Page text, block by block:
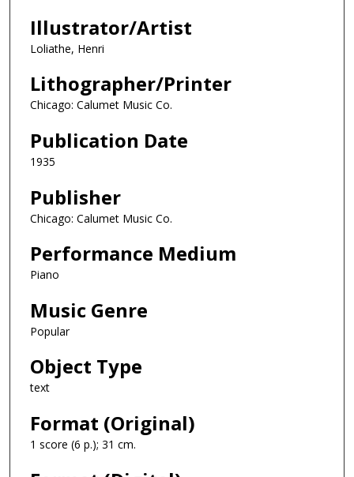
Illustrator/Artist
Loliathe, Henri
Lithographer/Printer
Chicago: Calumet Music Co.
Publication Date
1935
Publisher
Chicago: Calumet Music Co.
Performance Medium
Piano
Music Genre
Popular
Object Type
text
Format (Original)
1 score (6 p.); 31 cm.